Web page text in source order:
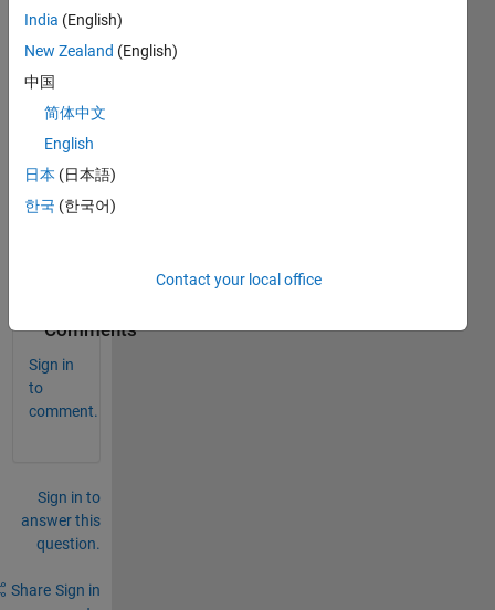
senta
tion
for
mina
nt
Gras
n
Comments
Sign in
to
comment.
Sign in to
answer this
question.
Share Sign in
India (English)
New Zealand (English)
中国
简体中文
English
日本 (日本語)
한국 (한국어)
Contact your local office